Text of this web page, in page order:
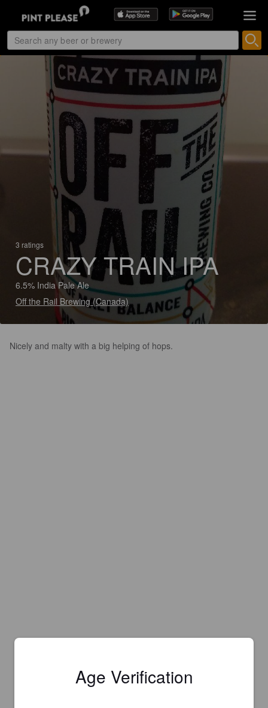
3 ratings
CRAZY TRAIN IPA
6.5% India Pale Ale
Off the Rail Brewing (Canada)
Nicely and malty with a big helping of hops.
Age Verification